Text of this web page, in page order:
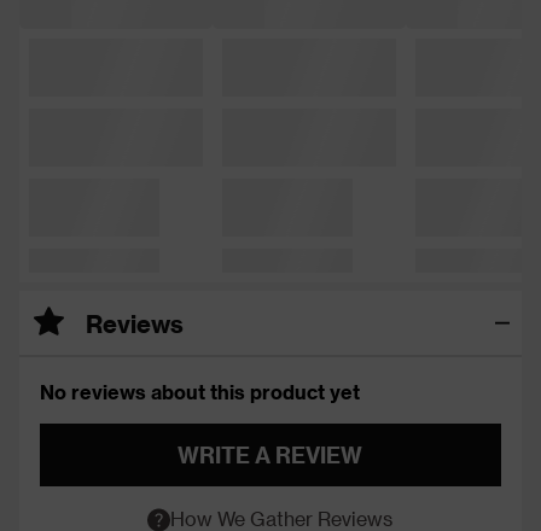
Reviews
No reviews about this product yet
WRITE A REVIEW
How We Gather Reviews